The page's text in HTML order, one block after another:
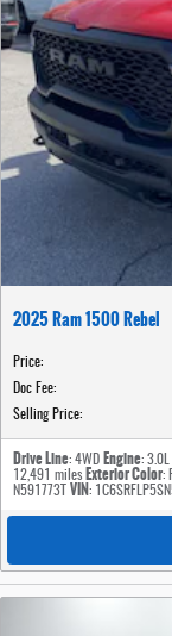
2025 Ram 1500 Rebel
Price:
Doc Fee:
Selling Price:
Drive Line: 4WD Engine:
12,491 miles Exterior Color:
N591773T
VIN: